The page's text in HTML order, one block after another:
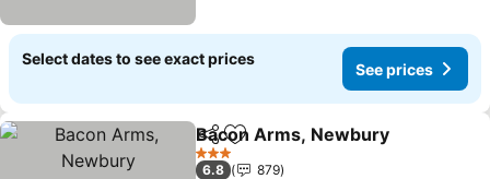
Select dates to see exact prices
See prices
ShareAdd to favorites
Bacon Arms, Newbury
3 Stars
6.8
879